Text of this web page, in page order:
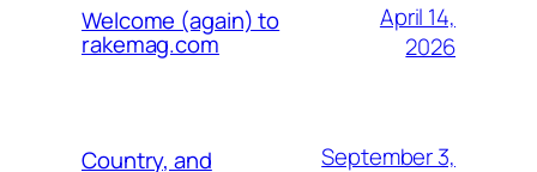
Welcome (again) to
rakemag.com
April 14,
2026
Country, and
September 3,